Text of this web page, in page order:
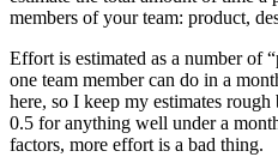
members of your team: product,
Effort is estimated as a number of
one team member can do in a
here, so I keep my estimates
0.5 for anything well under a
factors, more effort is a bad thing.